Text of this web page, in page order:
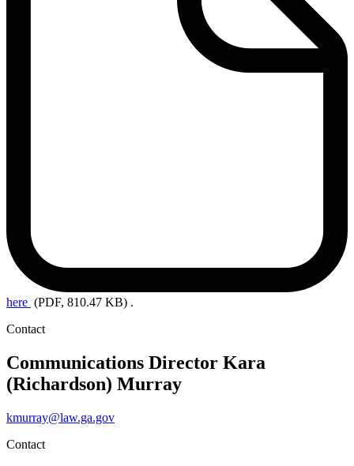
here (PDF, 810.47 KB) .
Contact
Communications Director Kara
(Richardson) Murray
kmurray@law.ga.gov
Contact